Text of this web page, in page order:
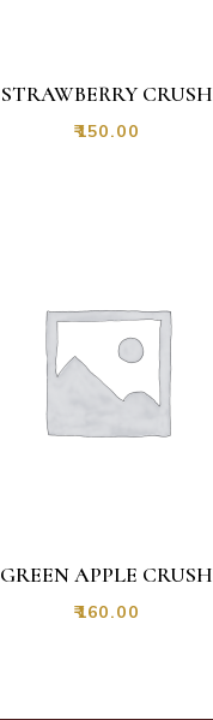
STRAWBERRY CRUSH
₹150.00
GREEN APPLE CRUSH
₹160.00